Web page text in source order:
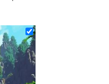
14.43 $
through
34.93 $